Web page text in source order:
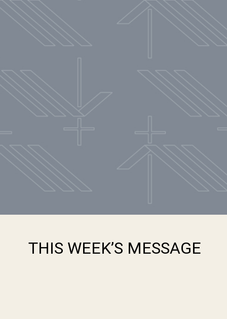
THIS WEEK’S MESSAGE